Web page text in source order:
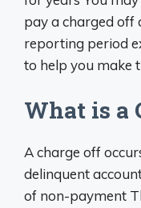
pay a charged off
reporting period
to help you make
What is a
A charge off
delinquent
of non-payment